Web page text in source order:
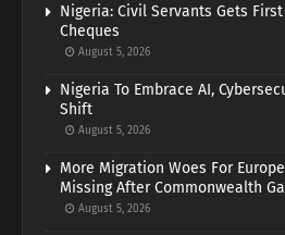
Nigeria: Civil Servants Gets
Cheques
August 5, 2026
Nigeria To Embrace AI,
Shift
August 5, 2026
More Migration Woes For
Missing After Commonwealth
August 5, 2026